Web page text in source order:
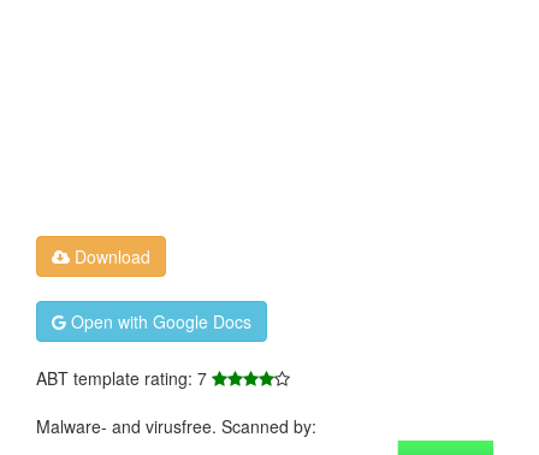
Download
Open with Google Docs
ABT template rating: 7
Malware- and virusfree. Scanned by: